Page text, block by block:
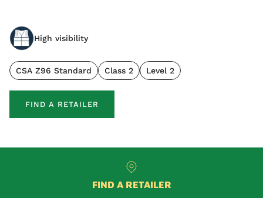
High visibility
CSA Z96 Standard Class 2 Level 2
FIND A RETAILER
FIND A RETAILER